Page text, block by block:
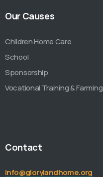
Our Causes
Children Home Care
School
Sponsorship
Vocational Training & Farming
Contact
info@glorylandhome.org